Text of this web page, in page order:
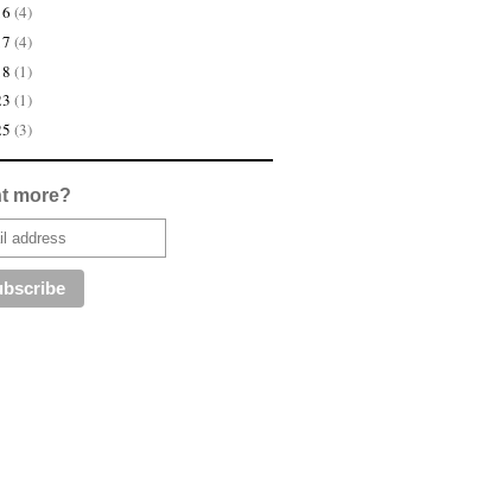
(4)
(4)
(1)
(1)
(3)
more?